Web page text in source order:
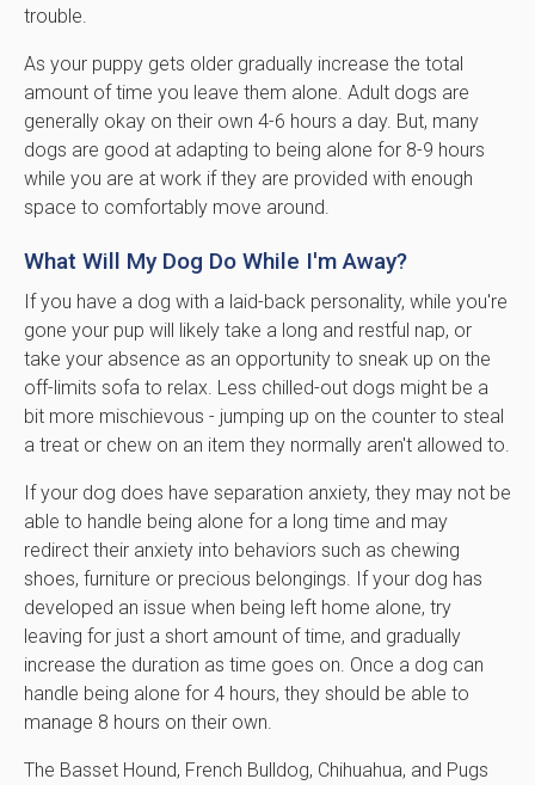
trouble.
As your puppy gets older gradually increase the total
amount of time you leave them alone. Adult dogs are
generally okay on their own 4-6 hours a day. But, many
dogs are good at adapting to being alone for 8-9 hours
while you are at work if they are provided with enough
space to comfortably move around.
What Will My Dog Do While I'm Away?
If you have a dog with a laid-back personality, while you're
gone your pup will likely take a long and restful nap, or
take your absence as an opportunity to sneak up on the
off-limits sofa to relax. Less chilled-out dogs might be a
bit more mischievous - jumping up on the counter to steal
a treat or chew on an item they normally aren't allowed to.
If your dog does have separation anxiety, they may not be
able to handle being alone for a long time and may
redirect their anxiety into behaviors such as chewing
shoes, furniture or precious belongings. If your dog has
developed an issue when being left home alone, try
leaving for just a short amount of time, and gradually
increase the duration as time goes on. Once a dog can
handle being alone for 4 hours, they should be able to
manage 8 hours on their own.
The Basset Hound, French Bulldog, Chihuahua, and Pugs